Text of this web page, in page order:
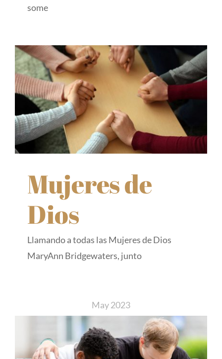
some
Mujeres de
Dios
Llamando a todas las Mujeres de Dios
MaryAnn Bridgewaters, junto
May 2023